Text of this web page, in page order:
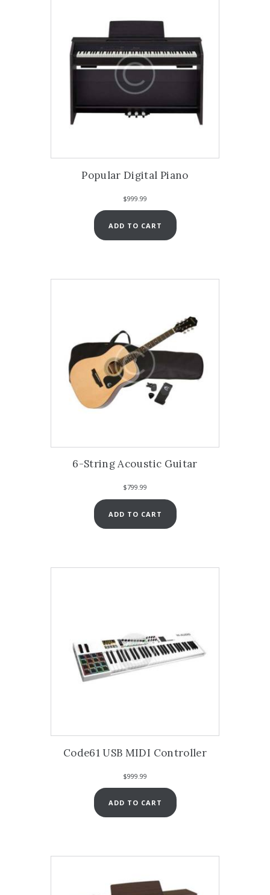
Popular Digital Piano
$999.99
ADD TO CART
6-String Acoustic Guitar
$799.99
ADD TO CART
Code61 USB MIDI Controller
$999.99
ADD TO CART